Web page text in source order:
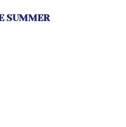
SUMMER